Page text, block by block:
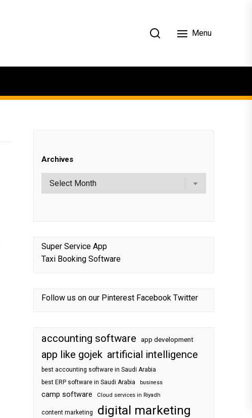
Menu
Archives
Super Service App
Taxi Booking Software
Follow us on our Pinterest Facebook Twitter
accounting software app development
app like gojek artificial intelligence
best accounting software in Saudi Arabia
best ERP software in Saudi Arabia
business
camp software Cloud services in Riyadh
content marketing
digital marketing